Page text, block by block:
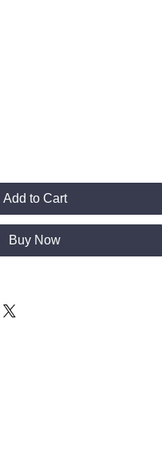
Add to Cart
Buy Now